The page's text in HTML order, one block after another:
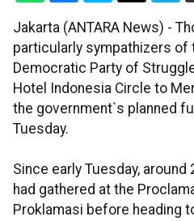
Jakarta (ANTARA News) -
particularly sympathizers of
Democratic Party of
Hotel Indonesia Circle to
the government`s planned
Tuesday.
Since early Tuesday,
had gathered at the
Proklamasi before heading